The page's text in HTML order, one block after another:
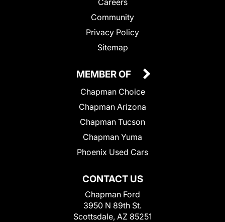
Community
Privacy Policy
Sitemap
CONTACT US
Chapman Ford
3950 N 89th St.
Scottsdale, AZ 85251
MEMBER OF
Chapman Choice
Chapman Arizona
Chapman Tucson
Chapman Yuma
Phoenix Used Cars